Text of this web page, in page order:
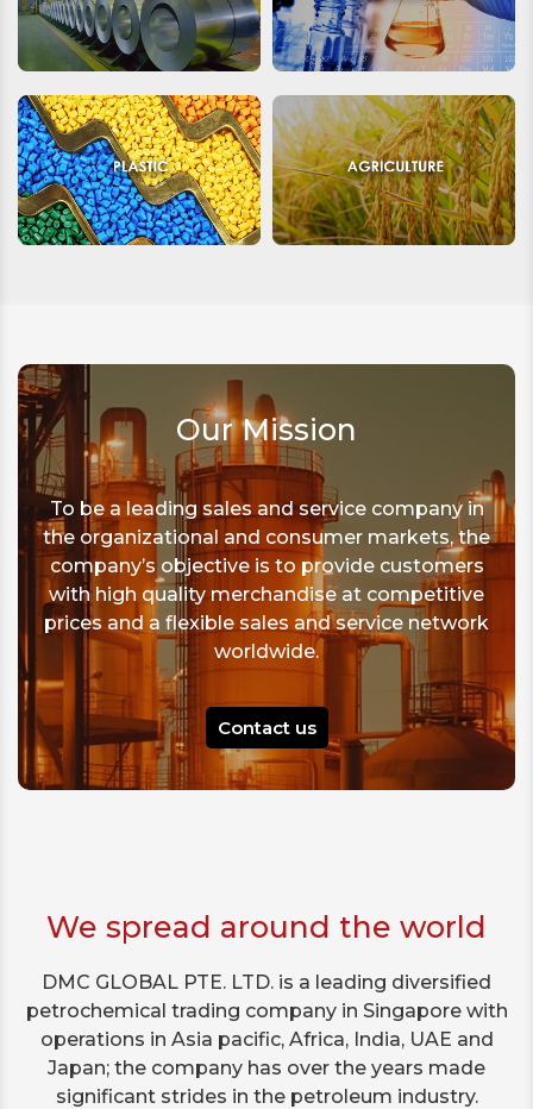
Our Mission
To be a leading sales and service company in
the organizational and consumer markets, the
company’s objective is to provide customers
with high quality merchandise at competitive
prices and a flexible sales and service network
worldwide.
Contact us
We spread around the world
DMC GLOBAL PTE. LTD. is a leading diversified
petrochemical trading company in Singapore with
operations in Asia pacific, Africa, India, UAE and
Japan; the company has over the years made
significant strides in the petroleum industry.